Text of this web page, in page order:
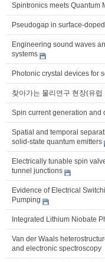
Spintronics meets Quantum
Pseudogap in surface-
Engineering sound waves
systems
Photonic crystal devices for
찾아가는 물리연구 현장(유
Spin current generation and
Spatial and temporal
solid-state quantum emitters
Electrically tunable spin
tunnel junctions
Evidence of Electrical
Pumping
Integrated Lithium Niobate
Van der Waals
and electronic spectroscopy